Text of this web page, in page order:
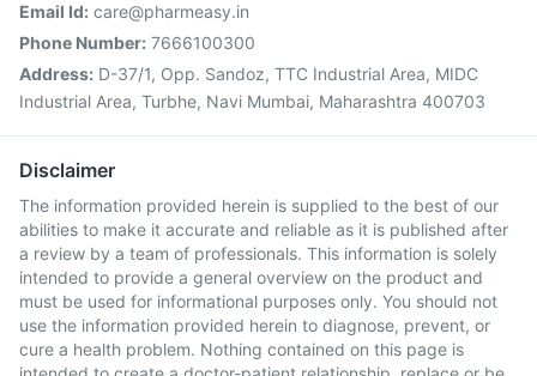
Email Id: care@pharmeasy.in
Phone Number: 7666100300
Address: D-37/1, Opp. Sandoz, TTC Industrial Area, MIDC
Industrial Area, Turbhe, Navi Mumbai, Maharashtra 400703
Disclaimer
The information provided herein is supplied to the best of our
abilities to make it accurate and reliable as it is published after
a review by a team of professionals. This information is solely
intended to provide a general overview on the product and
must be used for informational purposes only. You should not
use the information provided herein to diagnose, prevent, or
cure a health problem. Nothing contained on this page is